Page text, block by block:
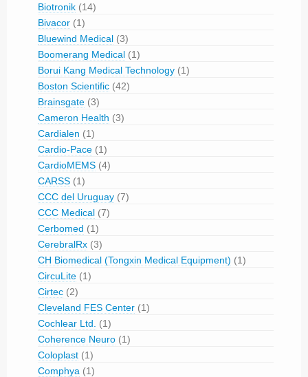
Biotronik (14)
Bivacor (1)
Bluewind Medical (3)
Boomerang Medical (1)
Borui Kang Medical Technology (1)
Boston Scientific (42)
Brainsgate (3)
Cameron Health (3)
Cardialen (1)
Cardio-Pace (1)
CardioMEMS (4)
CARSS (1)
CCC del Uruguay (7)
CCC Medical (7)
Cerbomed (1)
CerebralRx (3)
CH Biomedical (Tongxin Medical Equipment) (1)
CircuLite (1)
Cirtec (2)
Cleveland FES Center (1)
Cochlear Ltd.
(1)
Coherence Neuro (1)
Coloplast (1)
Comphya (1)